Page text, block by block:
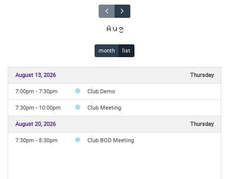
Aug
month list
August 13, 2026 Thursday
7:00pm - 7:30pm Club Demo
7:30pm - 10:00pm Club Meeting
August 20, 2026 Thursday
7:30pm - 8:30pm Club BOD Meeting